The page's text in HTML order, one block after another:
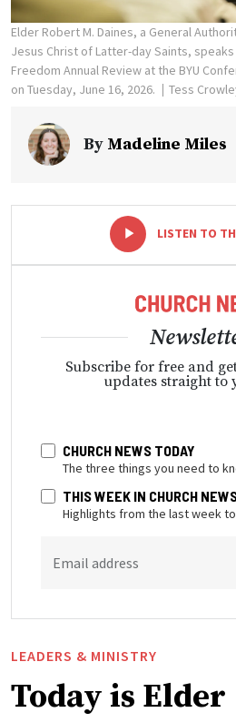
Elder Robert M. Daines, a General
Jesus Christ of Latter-day Saints,
Freedom Annual Review at the BYU
on Tuesday, June 16, 2026.
Tess
By Madeline Miles
LISTEN TO
Subscribe for free and
updates straight to
CHURCH NEWS TODAY
The three things you need to
THIS WEEK IN CHURCH
Highlights from the last week
Email address
LEADERS & MINISTRY
Today is Elder